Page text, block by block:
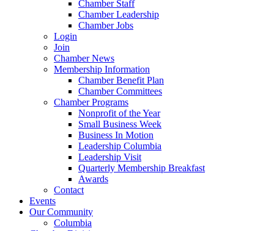
Chamber Staff
Chamber Leadership
Chamber Jobs
Login
Join
Chamber News
Membership Information
Chamber Benefit Plan
Chamber Committees
Chamber Programs
Nonprofit of the Year
Small Business Week
Business In Motion
Leadership Columbia
Leadership Visit
Quarterly Membership Breakfast
Awards
Contact
Events
Our Community
Columbia